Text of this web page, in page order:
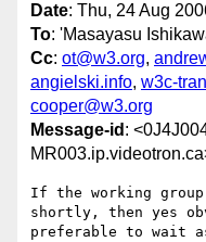
Date: Thu, 24 Aug
To: 'Masayasu
Cc: ot@w3.org,
angielski.info, w3c-
cooper@w3.org
Message-id :
If the working
shortly, then yes
preferable to wait